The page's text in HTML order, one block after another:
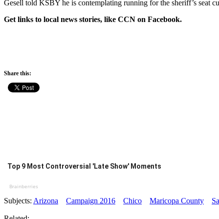
Gesell told KSBY he is contemplating running for the sheriff’s seat
Get links to local news stories, like CCN on Facebook.
Share this:
Top 9 Most Controversial 'Late Show' Moments
Brainberries
Subjects: Arizona Campaign 2016 Chico Maricopa County